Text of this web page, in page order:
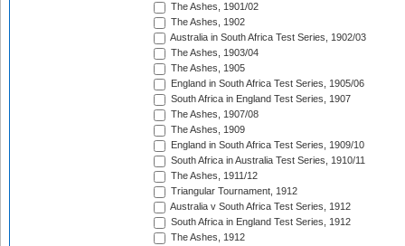
The Ashes, 1901/02
The Ashes, 1902
Australia in South Africa Test Series, 1902/03
The Ashes, 1903/04
The Ashes, 1905
England in South Africa Test Series, 1905/06
South Africa in England Test Series, 1907
The Ashes, 1907/08
The Ashes, 1909
England in South Africa Test Series, 1909/10
South Africa in Australia Test Series, 1910/11
The Ashes, 1911/12
Triangular Tournament, 1912
Australia v South Africa Test Series, 1912
South Africa in England Test Series, 1912
The Ashes, 1912